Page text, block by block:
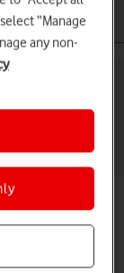
on your
on your
“Manage
any non-